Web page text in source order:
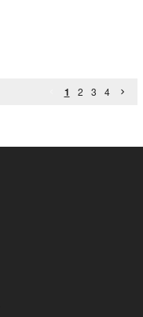
1 2 3 4